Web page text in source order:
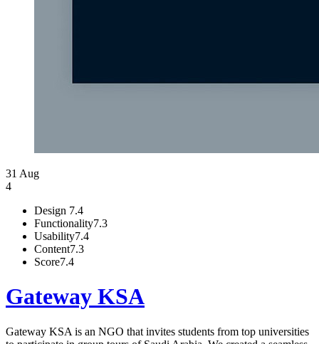
31 Aug
4
Design 7.4
Functionality7.3
Usability7.4
Content7.3
Score7.4
Gateway KSA
Gateway KSA is an NGO that invites students from top universities